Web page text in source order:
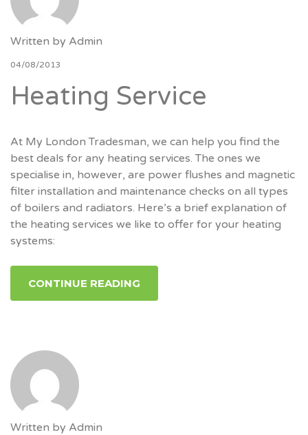
Written by Admin
04/08/2013
Heating Service
At My London Tradesman, we can help you find the
best deals for any heating services. The ones we
specialise in, however, are power flushes and magnetic
filter installation and maintenance checks on all types
of boilers and radiators. Here’s a brief explanation of
the heating services we like to offer for your heating
systems:
CONTINUE READING
Written by Admin